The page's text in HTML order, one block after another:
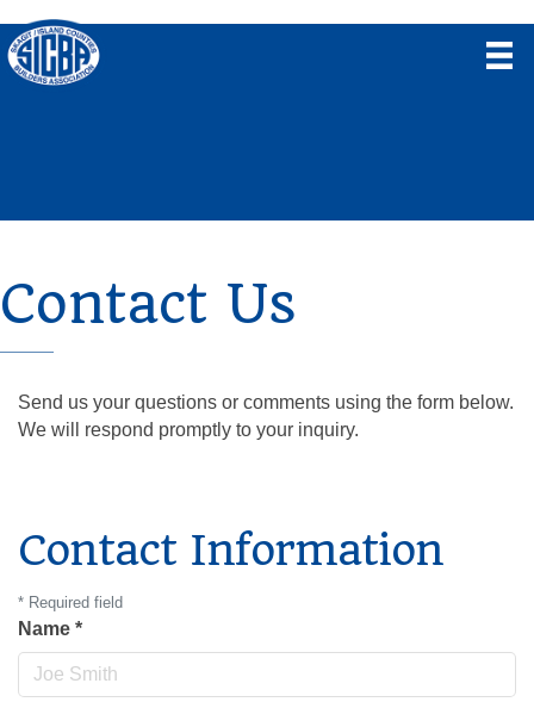
Contact Us
Send us your questions or comments using the form below.
We will respond promptly to your inquiry.
Contact Information
* Required field
Name *